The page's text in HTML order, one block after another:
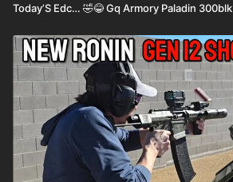
Today’S Edc… 🤣😂 Gq Armory Paladin 300blk